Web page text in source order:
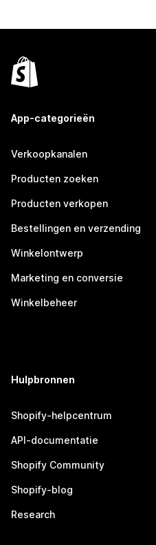
App-categorieën
Verkoopkanalen
Producten zoeken
Producten verkopen
Bestellingen en verzending
Winkelontwerp
Marketing en conversie
Winkelbeheer
Hulpbronnen
Shopify-helpcentrum
API-documentatie
Shopify Community
Shopify-blog
Research